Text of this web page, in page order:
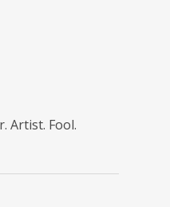
Artist. Fool.